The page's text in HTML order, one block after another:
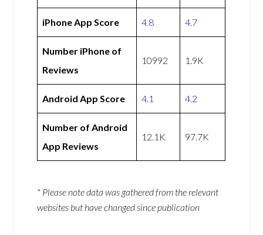
iPhone App Score 4.8 4.7
Number iPhone of
Reviews
10992 1.9K
Android App Score 4.1 4.2
Number of Android
App Reviews
12.1K 97.7K
* Please note data was gathered from the relevant
websites but have changed since publication